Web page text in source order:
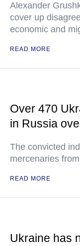
Alexander
cover up
economic and
READ MORE
Over 470
in Russia
The convicted
mercenaries
READ MORE
Ukraine has